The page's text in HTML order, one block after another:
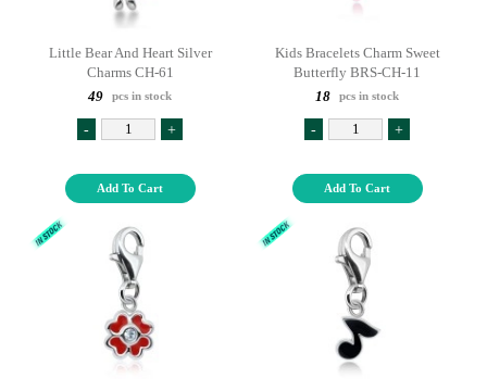
Little Bear And Heart Silver
Charms CH-61
49
pcs in stock
- +
Add To Cart
Kids Bracelets Charm Sweet
Butterfly BRS-CH-11
18
pcs in stock
- +
Add To Cart